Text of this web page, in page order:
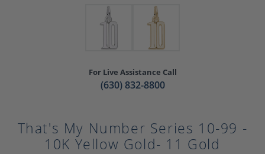
For Live Assistance Call
(630) 832-8800
That's My Number Series 10-99 -
10K Yellow Gold- 11 Gold